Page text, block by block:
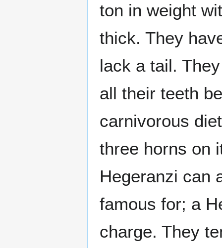
ton in weight
thick. They
lack a tail.
all their teeth
carnivorous
three horns on
Hegeranzi can
famous for; a
charge. They